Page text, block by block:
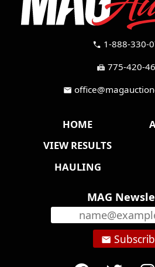
call 1-888-330-
fax 775-420-
mail
HOME
VIEW RESULTS
HAULING
MAG
email